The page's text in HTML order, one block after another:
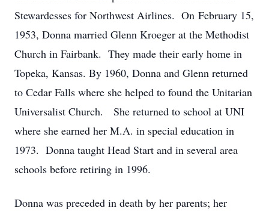
Stewardesses for Northwest Airlines. On February 15,
1953, Donna married Glenn Kroeger at the Methodist
Church in Fairbank. They made their early home in
Topeka, Kansas. By 1960, Donna and Glenn returned
to Cedar Falls where she helped to found the Unitarian
Universalist Church. She returned to school at UNI
where she earned her M.A. in special education in
1973. Donna taught Head Start and in several area
schools before retiring in 1996.
Donna was preceded in death by her parents; her